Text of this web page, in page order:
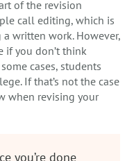
of the revision
call editing, which is
written work. However,
if you don’t think
cases, students
If that’s not the case
when revising your
you’re done